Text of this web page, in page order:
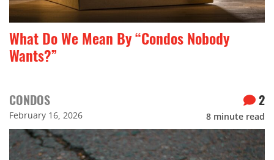
What Do We Mean By “Condos Nobody
Wants?”
CONDOS
February 16, 2026
2
8 minute read